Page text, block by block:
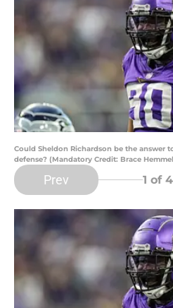
Could Sheldon Richardson be the answer
defense? (Mandatory Credit: Brace
Prev 1 of 4